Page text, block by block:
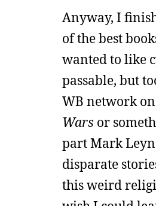
Anyway, I
of the best
wanted to like
passable, but
WB network
Wars or
part Mark
disparate
this weird